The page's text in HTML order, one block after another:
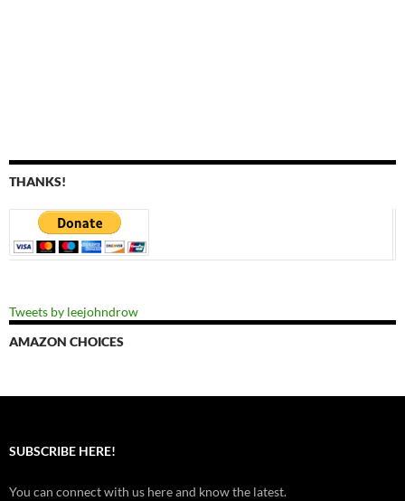
THANKS!
Tweets by leejohndrow
AMAZON CHOICES
SUBSCRIBE HERE!
You can connect with us here and know the latest.